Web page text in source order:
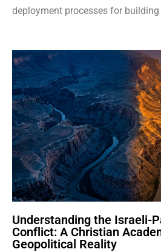
deployment processes for
Understanding the Israeli-
Conflict: A Christian
Geopolitical Reality